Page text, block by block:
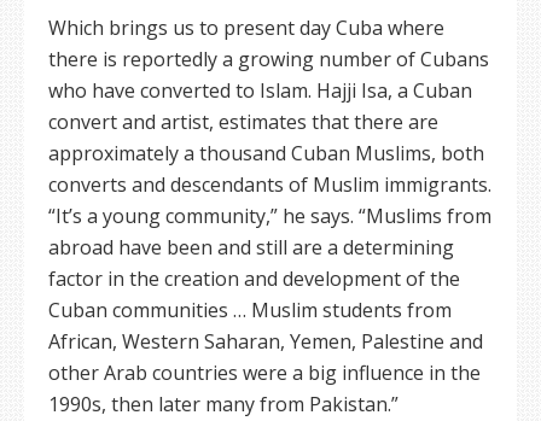
Which brings us to present day Cuba where
there is reportedly a growing number of Cubans
who have converted to Islam. Hajji Isa, a Cuban
convert and artist, estimates that there are
approximately a thousand Cuban Muslims, both
converts and descendants of Muslim immigrants.
“It’s a young community,” he says. “Muslims from
abroad have been and still are a determining
factor in the creation and development of the
Cuban communities … Muslim students from
African, Western Saharan, Yemen, Palestine and
other Arab countries were a big influence in the
1990s, then later many from Pakistan.”